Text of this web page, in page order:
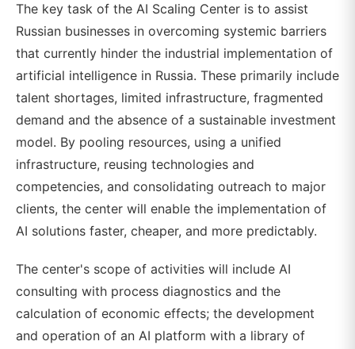
The key task of the AI Scaling Center is to assist
Russian businesses in overcoming systemic barriers
that currently hinder the industrial implementation of
artificial intelligence in Russia. These primarily include
talent shortages, limited infrastructure, fragmented
demand and the absence of a sustainable investment
model. By pooling resources, using a unified
infrastructure, reusing technologies and
competencies, and consolidating outreach to major
clients, the center will enable the implementation of
AI solutions faster, cheaper, and more predictably.
The center's scope of activities will include AI
consulting with process diagnostics and the
calculation of economic effects; the development
and operation of an AI platform with a library of